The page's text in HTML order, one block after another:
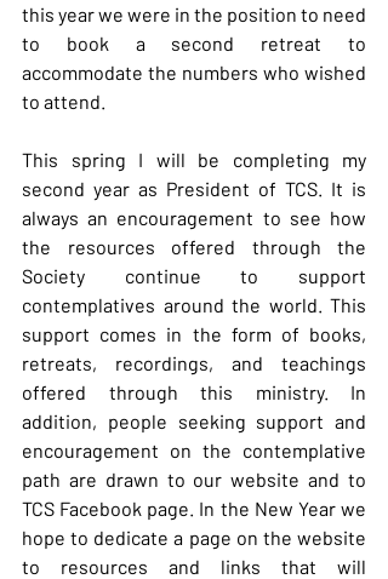
this year we were in the position to need
to book a second retreat to
accommodate the numbers who wished
to attend.
This spring I will be completing my
second year as President of TCS. It is
always an encouragement to see how
the resources offered through the
Society continue to support
contemplatives around the world. This
support comes in the form of books,
retreats, recordings, and teachings
offered through this ministry. In
addition, people seeking support and
encouragement on the contemplative
path are drawn to our website and to
TCS Facebook page. In the New Year we
hope to dedicate a page on the website
to resources and links that will